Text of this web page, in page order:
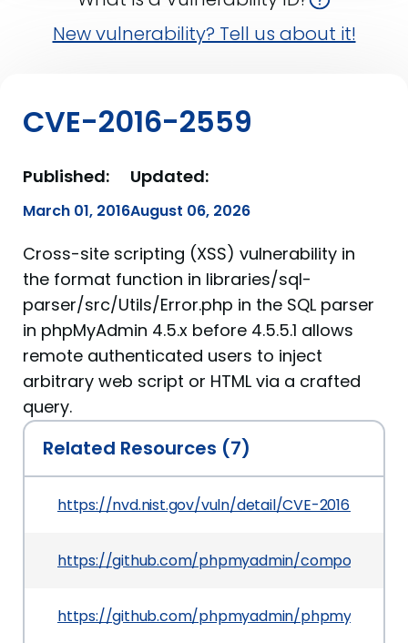
New vulnerability? Tell us about it!
CVE-2016-2559
Published:
March 01, 2016
Updated:
August 06, 2026
Cross-site scripting (XSS) vulnerability in
the format function in libraries/sql-
parser/src/Utils/Error.php in the SQL parser
in phpMyAdmin 4.5.x before 4.5.5.1 allows
remote authenticated users to inject
arbitrary web script or HTML via a crafted
query.
Related Resources (7)
https://nvd.nist.gov/vuln/detail/CVE-2016-2559
https://github.com/phpmyadmin/composer
https://github.com/phpmyadmin/phpmyadmin/